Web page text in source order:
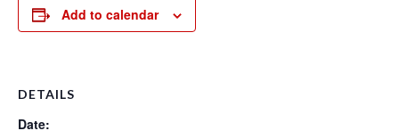
Add to calendar
DETAILS
Date: